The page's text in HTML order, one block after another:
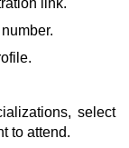
link.
select
to attend.